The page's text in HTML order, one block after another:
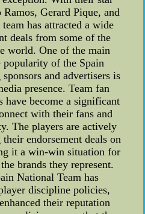
Gerard Pique, and
has attracted a wide
deals from some of the
world. One of the main
popularity of the Spain
and advertisers is
presence. Team fan
have become a significant
with their fans and
The players are actively
endorsement deals on
it a win-win situation for
brands they represent.
National Team has
discipline policies,
their reputation